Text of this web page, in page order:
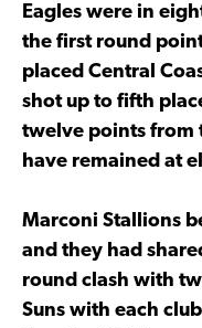
Eagles were in
the first round
placed Central
shot up to fifth
twelve points from
have remained at
Marconi Stallions
and they had
round clash with
Suns with each